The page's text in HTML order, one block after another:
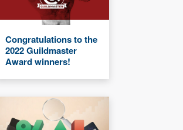
Congratulations to the
2022 Guildmaster
Award winners!